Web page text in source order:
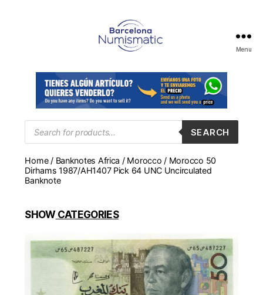
en
Barcelona
para
comprar
y
monedas,
medallas
Menu
Products
search
SEARCH
Home/ Banknotes Africa / Morocco / Morocco 50
Dirhams 1987/AH1407 Pick 64 UNC Uncirculated
Banknote
SHOWCATEGORIES